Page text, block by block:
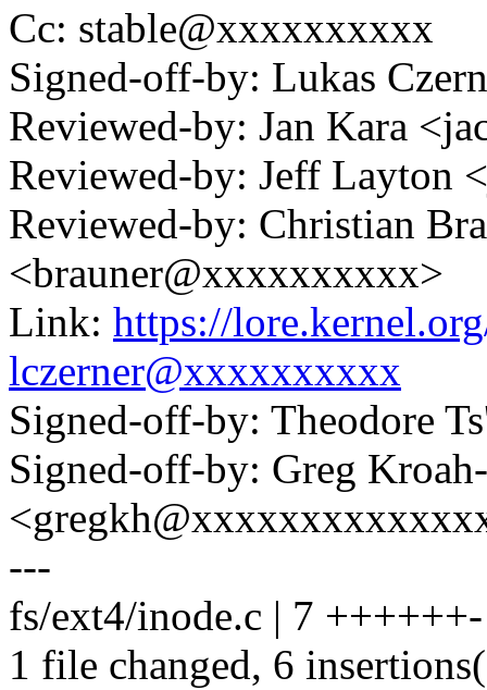
Cc: stable@xxxxxxxxxx
Signed-off-by: Lukas
Reviewed-by: Jan Kara
Reviewed-by: Jeff Layton
Reviewed-by: Christian
<brauner@xxxxxxxxxx>
Link: https://
lczerner@xxxxxxxxxx
Signed-off-by: Theodore
Signed-off-by: Greg
---
fs/ext4/inode.c | 7 ++++++-
1 file changed, 6